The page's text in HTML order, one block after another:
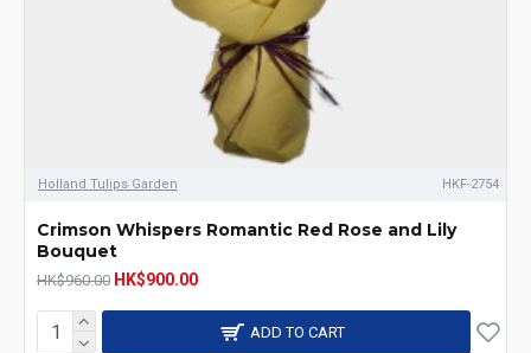
Holland Tulips Garden HKF-2754
Crimson Whispers Romantic Red Rose and Lily
Bouquet
HK$960.00 HK$900.00
ADD TO CART